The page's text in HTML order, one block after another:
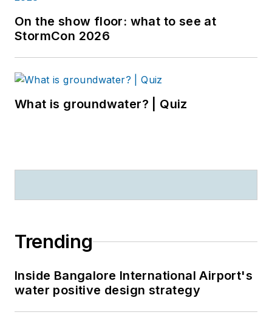
On the show floor: what to see at
StormCon 2026
What is groundwater? | Quiz
Trending
Inside Bangalore International Airport's
water positive design strategy